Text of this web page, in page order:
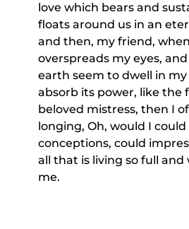
love which bears and
floats around us in an
and then, my friend,
overspreads my eyes,
earth seem to dwell in my
absorb its power, like the
beloved mistress, then I
longing, Oh, would I
conceptions, could
all that is living so full
me.